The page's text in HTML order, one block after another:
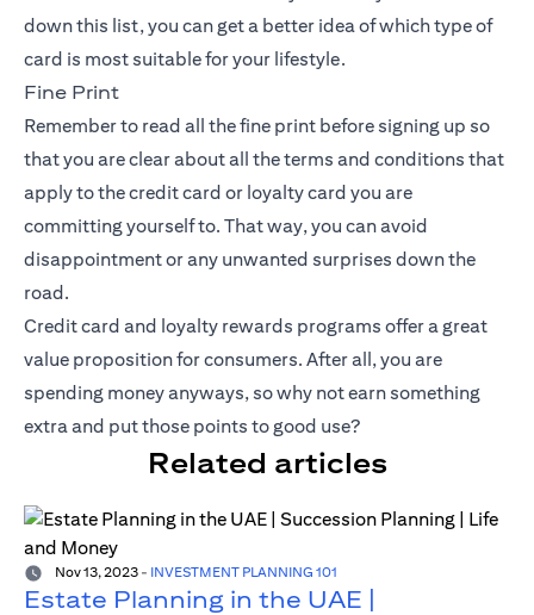
down this list, you can get a better idea of which type of
card is most suitable for your lifestyle.
Fine Print
Remember to read all the fine print before signing up so
that you are clear about all the terms and conditions that
apply to the credit card or loyalty card you are
committing yourself to. That way, you can avoid
disappointment or any unwanted surprises down the
road.
Credit card and loyalty rewards programs offer a great
value proposition for consumers. After all, you are
spending money anyways, so why not earn something
extra and put those points to good use?
Related articles
Nov 13, 2023 - INVESTMENT PLANNING 101
Estate Planning in the UAE |